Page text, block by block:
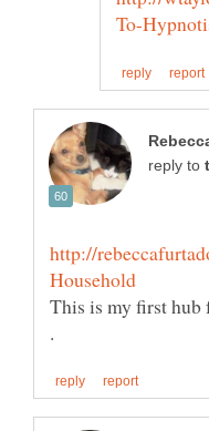
reply to
This is my first hub